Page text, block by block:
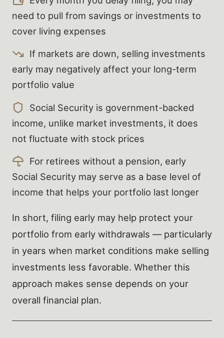
need to pull from savings or investments to
cover living expenses
If markets are down, selling investments
early may negatively affect your long-term
portfolio value
Social Security is government-backed
income, unlike market investments, it does
not fluctuate with stock prices
For retirees without a pension, early
Social Security may serve as a base level of
income that helps your portfolio last longer
In short, filing early may help protect your
portfolio from early withdrawals — particularly
in years when market conditions make selling
investments less favorable. Whether this
approach makes sense depends on your
overall financial plan.